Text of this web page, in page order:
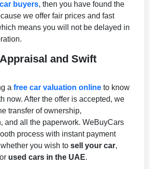
buyers, then you have found the
we offer fair prices and fast
means you will not be delayed in
and Swift
a free car valuation online to know
now. After the offer is accepted, we
transfer of ownership,
and all the paperwork. WeBuyCars
process with instant payment
you wish to sell your car,
used cars in the UAE.